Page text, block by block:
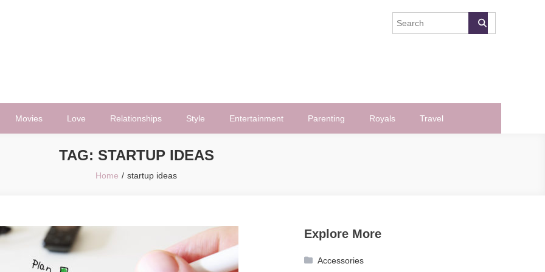
Movies Love Relationships Style Entertainment Parenting Royals Travel
TAG: STARTUP IDEAS
Home startup ideas
Explore More
Accessories